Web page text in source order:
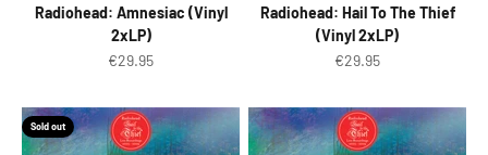
Radiohead: Amnesiac (Vinyl
2xLP)
Sale price
€29.95
Radiohead: Hail To The Thief
(Vinyl 2xLP)
Sale price
€29.95
Sold out